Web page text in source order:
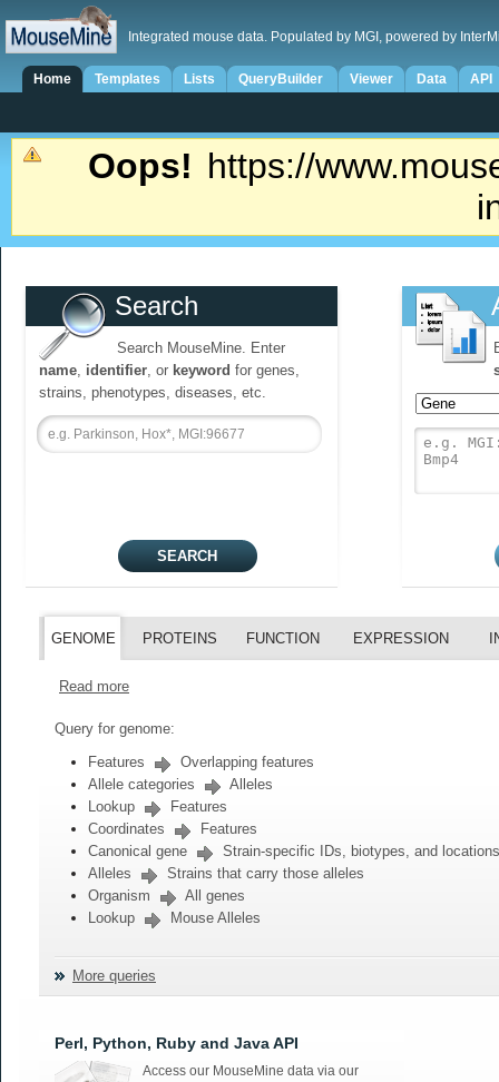
Integrated mouse data. Populated by MGI, powered by
Home Templates Lists QueryBuilder Viewer Data API
Oops! https://
Search
Search MouseMine. Enter
name, identifier, or keyword for genes,
strains, phenotypes, diseases, etc.
GENOME PROTEINS FUNCTION EXPRESSION
Read more
Query for genome:
Features
Overlapping features
Allele categories
Alleles
Lookup
Features
Coordinates
Features
Canonical gene
Strain-specific IDs, biotypes, and locations
Alleles
Strains that carry those alleles
Organism
All genes
Lookup
Mouse Alleles
More queries
Perl, Python, Ruby and Java API
Access our MouseMine data via our